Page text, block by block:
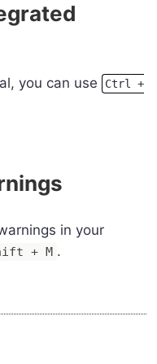
you can use
Ctrl +
in your
+ M .